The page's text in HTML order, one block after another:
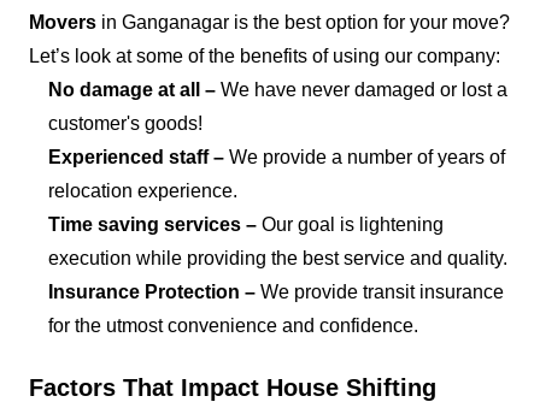
Movers in Ganganagar is the best option for your move?
Let’s look at some of the benefits of using our company:
No damage at all – We have never damaged or lost a
customer's goods!
Experienced staff – We provide a number of years of
relocation experience.
Time saving services – Our goal is lightening
execution while providing the best service and quality.
Insurance Protection – We provide transit insurance
for the utmost convenience and confidence.
Factors That Impact House Shifting